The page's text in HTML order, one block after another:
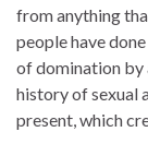
from anything
people have
of domination by
history of sexual
present, which